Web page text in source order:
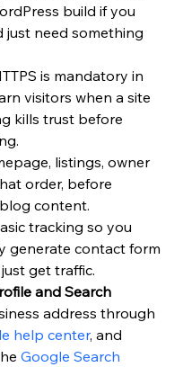
build if you
just need something
is mandatory in
visitors when a site
kills trust before
listings, owner
order, before
content.
tracking so you
generate contact form
get traffic.
and Search
address through
help center, and
Google Search